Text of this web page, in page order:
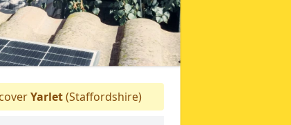
Yarlet(Staffordshire)